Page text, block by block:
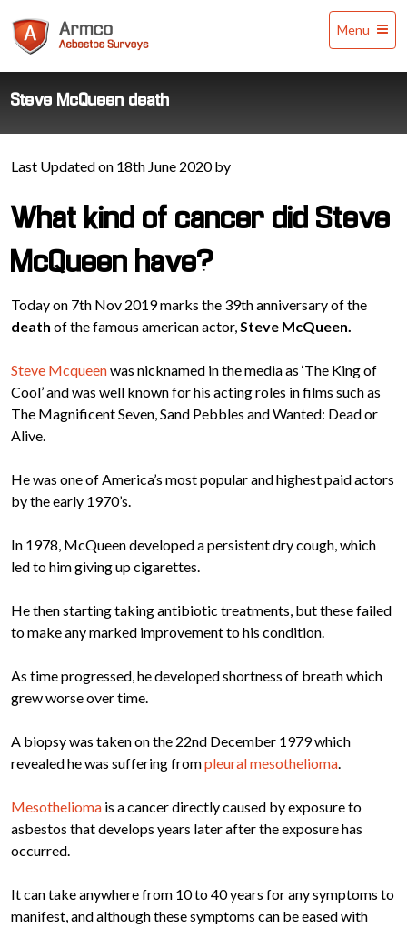
Asbestos
Surveys
Menu
Steve McQueen death
Last Updated on 18th June 2020 by
What kind of cancer did Steve
McQueen have?
Today on 7th Nov 2019 marks the 39th anniversary of the
death of the famous american actor,Steve McQueen.
Steve Mcqueenwas nicknamed in the media as ‘The King of
Cool’ and was well known for his acting roles in films such as
The Magnificent Seven, Sand Pebbles and Wanted: Dead or
Alive.
He was one of America’s most popular and highest paid actors
by the early 1970’s.
In 1978, McQueen developed a persistent dry cough, which
led to him giving up cigarettes.
He then starting taking antibiotic treatments, but these failed
to make any marked improvement to his condition.
As time progressed, he developed shortness of breath which
grew worse over time.
A biopsy was taken on the 22nd December 1979 which
revealed he was suffering frompleural mesothelioma.
Mesothelioma is a cancer directly caused by exposure to
asbestos that develops years later after the exposure has
occurred.
It can take anywhere from 10 to 40 years for any symptoms to
manifest, and although these symptoms can be eased with